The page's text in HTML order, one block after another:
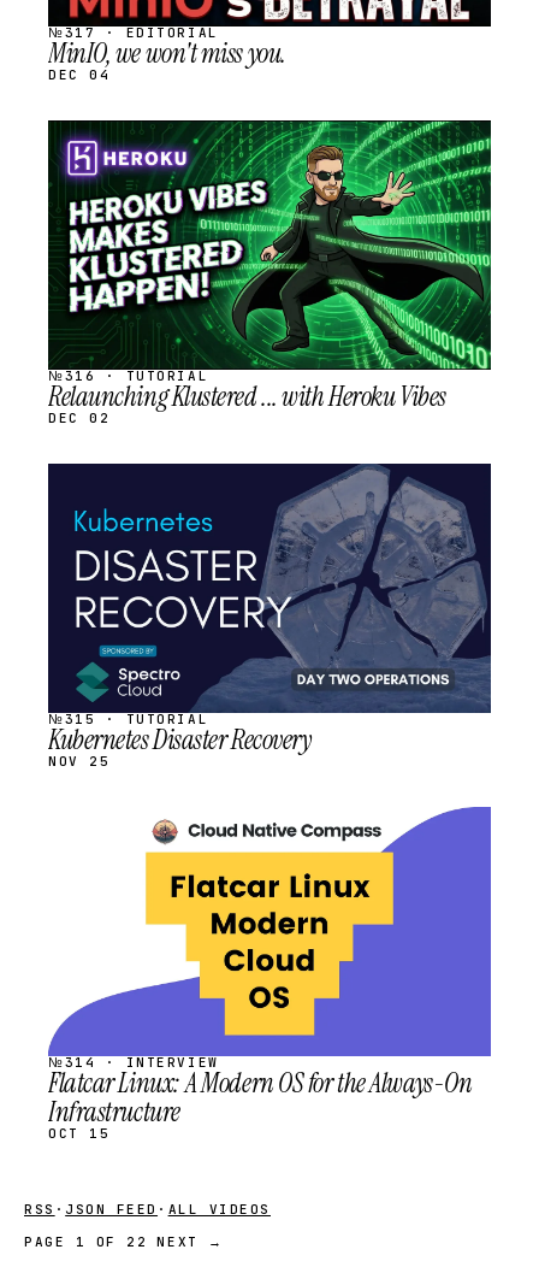
№317 · EDITORIAL
MinIO, we won't miss you.
DEC 04
STREAM
SCHEDULED
№316 · TUTORIAL
Relaunching Klustered ... with Heroku Vibes
DEC 02
SCHEDULED
№315 · TUTORIAL
Kubernetes Disaster Recovery
NOV 25
SCHEDULED
№314 · INTERVIEW
Flatcar Linux: A Modern OS for the Always-On
Infrastructure
OCT 15
RSS · JSON FEED · ALL VIDEOS
PAGE 1 OF 22
NEXT →